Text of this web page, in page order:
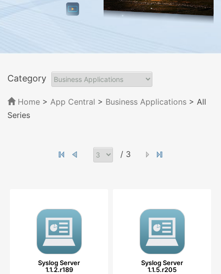
Category
Home > App Central > Business Applications > All
Series
/ 3
Syslog Server
1.1.2.r189
Syslog Server
1.1.5.r205